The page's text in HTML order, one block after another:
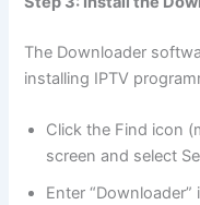
The Downloader
installing IPTV
Click the Find icon
screen and select
Enter